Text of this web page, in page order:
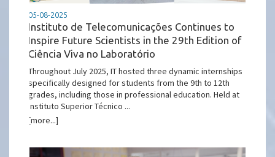
05-08-2025
Instituto de Telecomunicações Continues to
Inspire Future Scientists in the 29th Edition of
Ciência Viva no Laboratório
Throughout July 2025, IT hosted three dynamic internships
specifically designed for students from the 9th to 12th
grades, including those in professional education. Held at
Instituto Superior Técnico ...
[more...]